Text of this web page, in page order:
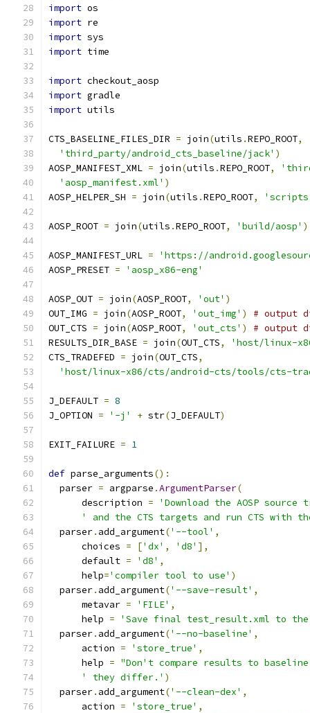
import os
import re
import sys
import time
import checkout_aosp
import gradle
import utils
CTS_BASELINE_FILES_DIR = join(utils .REPO_ROOT,
'third_party/android_cts_baseline/jack' )
AOSP_MANIFEST_XML = join(utils .REPO_ROOT,
'aosp_manifest.xml' )
AOSP_HELPER_SH = join(utils .REPO_ROOT,
AOSP_ROOT = join(utils .REPO_ROOT, 'build/aosp' )
AOSP_MANIFEST_URL =
'https://
AOSP_PRESET = 'aosp_x86-eng'
AOSP_OUT = join(AOSP_ROOT, 'out' )
OUT_IMG = join(AOSP_ROOT, 'out_img' )
# output
OUT_CTS = join(AOSP_ROOT, 'out_cts' )
# output
RESULTS_DIR_BASE = join(OUT_CTS,
'host/linux-
CTS_TRADEFED = join(OUT_CTS,
'host/linux-x86/cts/android-cts/tools/cts-
J_DEFAULT = 8
J_OPTION = '-j' + str(J_DEFAULT)
EXIT_FAILURE = 1
def parse_arguments():
  parser
= argparse .ArgumentParser(
      description
=
'Download the AOSP
' and the CTS targets and run CTS with
  parser
. add_argument('--tool' ,
      choices
= ['dx' , 'd8' ],
      default
= 'd8' ,
      help
='compiler tool to use' )
  parser
. add_argument('--save-result' ,
      metavar
= 'FILE' ,
      help
=
'Save final test_result.xml to
  parser
. add_argument('--no-baseline' ,
      action
= 'store_true' ,
      help
= "Don't compare results to
' they differ.' )
  parser
. add_argument('--clean-dex' ,
      action
= 'store_true' ,